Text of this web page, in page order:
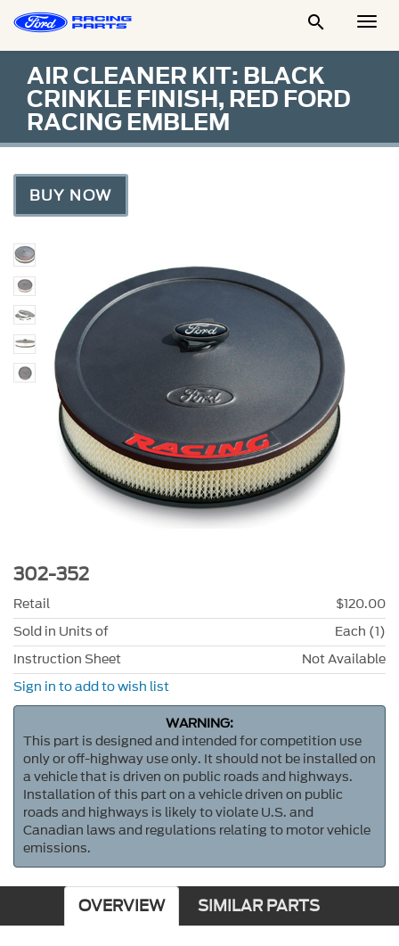

AIR CLEANER KIT: BLACK
CRINKLE FINISH, RED FORD
RACING EMBLEM
BUY NOW
302-352
Retail
$120.00
Sold in Units of
Each (1)
Instruction Sheet
Not Available
Sign in to add to wish list
WARNING:
This part is designed and intended for competition use
only or off-highway use only. It should not be installed on
a vehicle that is driven on public roads and highways.
Installation of this part on a vehicle driven on public
roads and highways is likely to violate U.S. and
Canadian laws and regulations relating to motor vehicle
emissions.
OVERVIEW SIMILAR PARTS